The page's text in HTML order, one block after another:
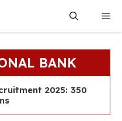
BANK
2025: 350